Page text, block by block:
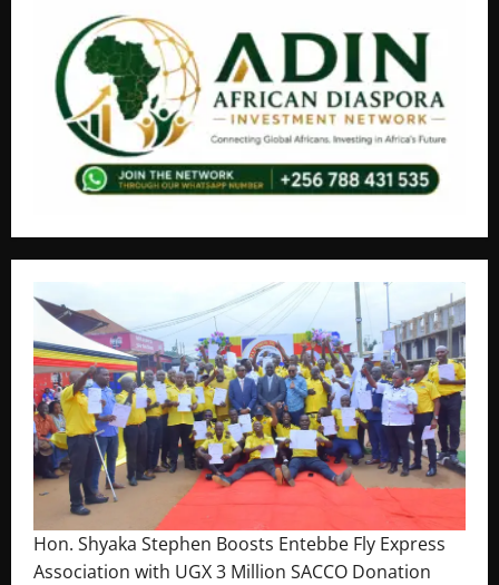
Hon. Shyaka Stephen Boosts Entebbe Fly Express
Association with UGX 3 Million SACCO Donation